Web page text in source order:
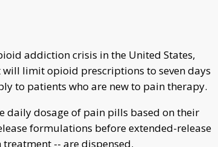
addiction crisis in the United States,
limit opioid prescriptions to seven days
to patients who are new to pain therapy.
daily dosage of pain pills based on their
formulations before extended-release
-- are dispensed.